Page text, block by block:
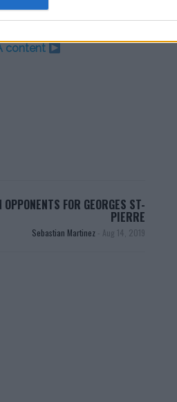
content
FOR GEORGES ST-
PIERRE
Sebastian Martinez - Aug 14, 2019